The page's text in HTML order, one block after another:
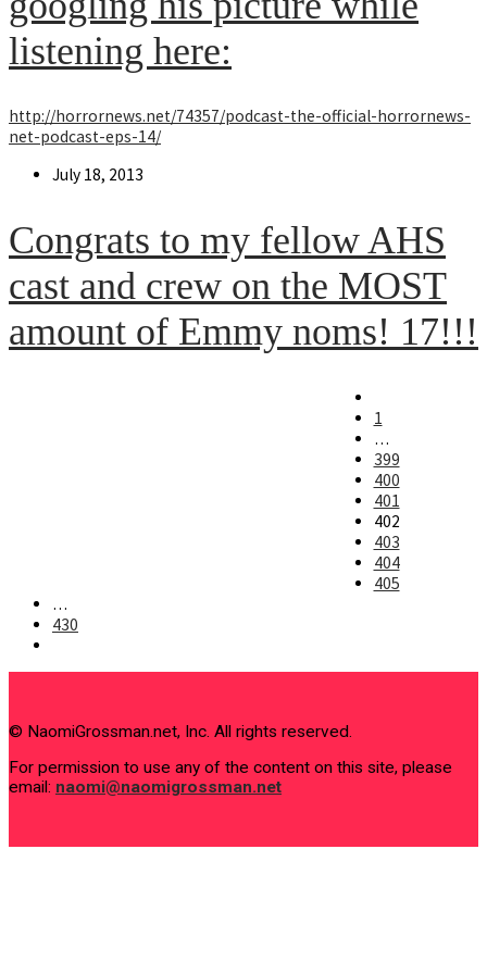
listening here:
http://horrornews.net/74357/podcast-the-official-horrornews-
net-podcast-eps-14/
Post
July 18, 2013
Congrats to my fellow AHS
cast and crew on the MOST
amount of Emmy noms! 17!!!
to
previous
page
1
…
399
400
401
402
403
404
405
…
430
page
© NaomiGrossman.net, Inc. All rights reserved.
For permission to use any of the content on this site, please
email: naomi@naomigrossman.net